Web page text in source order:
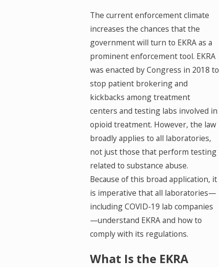
The current enforcement climate
increases the chances that the
government will turn to EKRA as a
prominent enforcement tool. EKRA
was enacted by Congress in 2018 to
stop patient brokering and
kickbacks among treatment
centers and testing labs involved in
opioid treatment. However, the law
broadly applies to all laboratories,
not just those that perform testing
related to substance abuse.
Because of this broad application, it
is imperative that all laboratories—
including COVID-19 lab companies
—understand EKRA and how to
comply with its regulations.
What Is the EKRA